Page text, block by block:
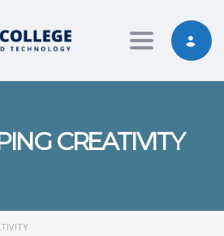
Toggle
CREATIVITY